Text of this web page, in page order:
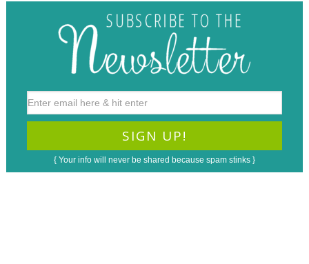
{ Your info will never be shared because spam stinks }